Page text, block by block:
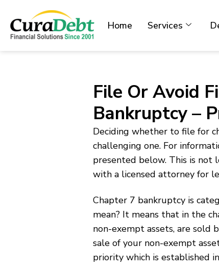
Home Services
File Or Avoid
Bankruptcy –
Deciding whether to file for
challenging one. For
presented below. This is not
with a licensed attorney for
Chapter 7 bankruptcy is
mean? It means that in the
non-exempt assets, are sold
sale of your non-exempt
priority which is established